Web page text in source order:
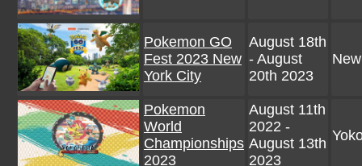
Pokemon GO
Fest 2023 New
York City
August 18th
- August
20th 2023
Pokemon
World
Championships
2023
August 11th
2022 -
August 13th
2023